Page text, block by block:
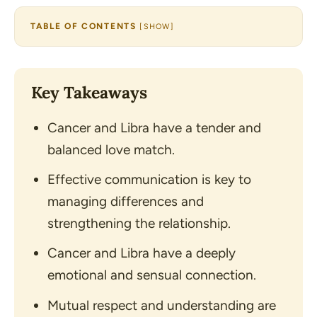
TABLE OF CONTENTS [ SHOW]
Key Takeaways
Cancer and Libra have a tender and
balanced love match.
Effective communication is key to
managing differences and
strengthening the relationship.
Cancer and Libra have a deeply
emotional and sensual connection.
Mutual respect and understanding are